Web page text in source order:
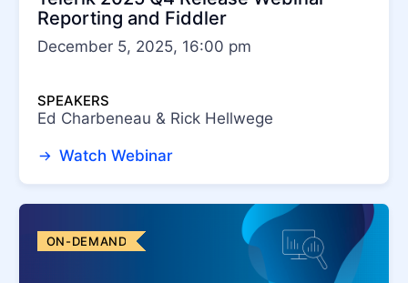
Telerik Report Server
Telerik Reporting
Reporting and Fiddler
December 5, 2025, 16:00 pm
SPEAKERS
Ed Charbeneau & Rick Hellwege
Watch Webinar
ON-DEMAND